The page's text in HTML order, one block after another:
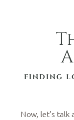
FINDING
Now, let’s